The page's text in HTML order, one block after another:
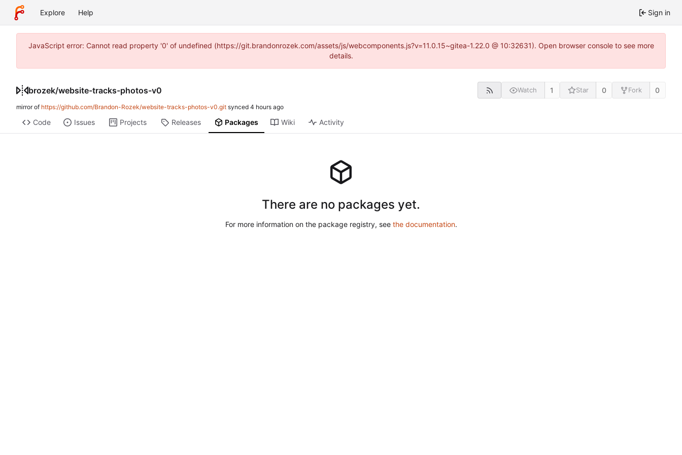
Explore Help Sign in
JavaScript error: Cannot read property '0' of undefined (https://git.brandonrozek.com/assets/js/webcomponents.js?v=11.0.15~gitea-1.22.0 @ 10:32631). Open browser console to see more
details.
brozek/website-tracks-photos-v0 Watch 1 Star 0 Fork 0
mirror of https://github.com/Brandon-Rozek/website-tracks-photos-v0.git synced
Code Issues Projects Releases Packages Wiki Activity
There are no packages yet.
For more information on the package registry, see the documentation.